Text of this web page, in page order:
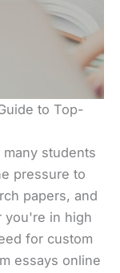
to Top-
students
pressure to
papers, and
you're in high
for custom
essays online